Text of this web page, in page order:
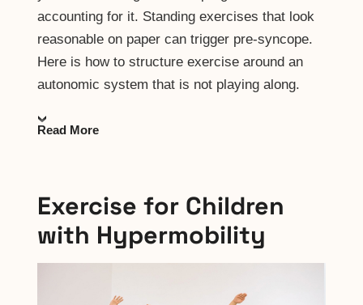
accounting for it. Standing exercises that look
reasonable on paper can trigger pre-syncope.
Here is how to structure exercise around an
autonomic system that is not playing along.
Read More
Exercise for Children
with Hypermobility